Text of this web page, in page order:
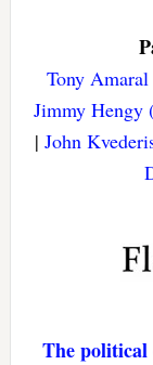
Tony
Jimmy Hengy
|John
The